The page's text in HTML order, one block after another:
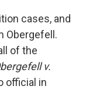
cases, and
Obergefell.
of the
v.
official in